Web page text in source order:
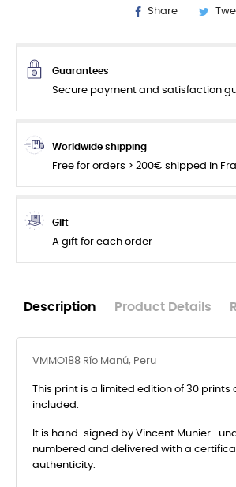
Share
Guarantees
Secure payment and satisfaction
Worldwide shipping
Free for orders > 200€ shipped in
Gift
A gift for each order
Description Product Details
VMMO188 Río Manú, Peru
This print is a limited edition of 30 prints
included.
It is hand-signed by Vincent Munier -
numbered and delivered with a
authenticity.